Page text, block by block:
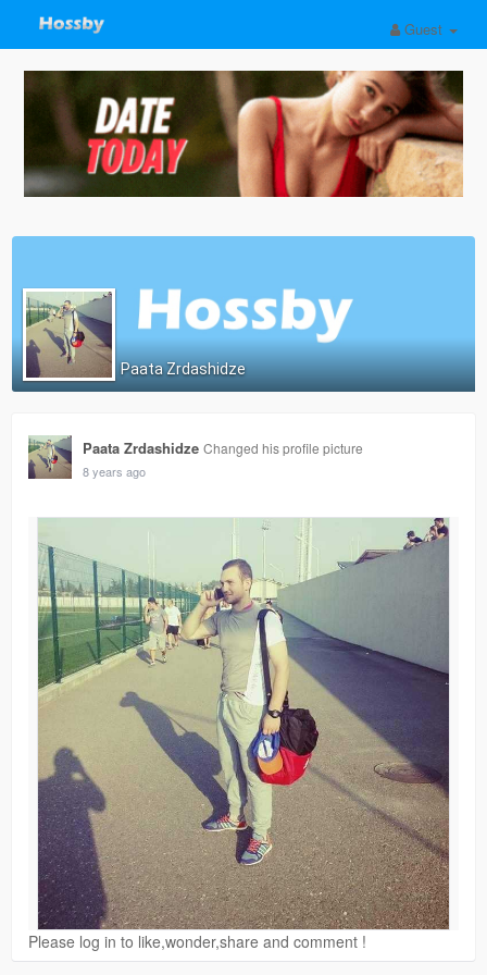
Guest
Paata Zrdashidze
Paata Zrdashidze Changed his profile picture
8 years ago
Please log in to like,wonder,share and comment !